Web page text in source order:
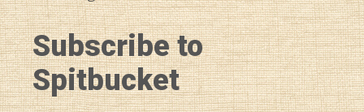
Subscribe to
Spitbucket